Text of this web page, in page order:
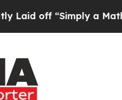
“Simply a Math Problem